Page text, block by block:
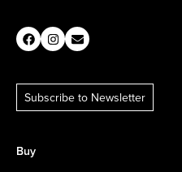
Subscribe to Newsletter
Buy